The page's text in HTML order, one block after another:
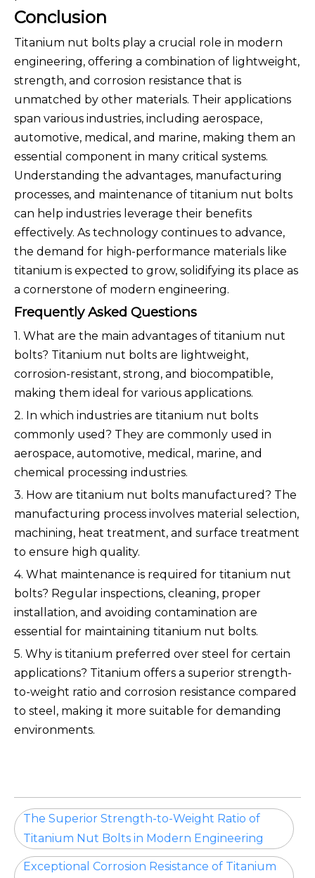
Conclusion
Titanium nut bolts play a crucial role in modern
engineering, offering a combination of lightweight,
strength, and corrosion resistance that is
unmatched by other materials. Their applications
span various industries, including aerospace,
automotive, medical, and marine, making them an
essential component in many critical systems.
Understanding the advantages, manufacturing
processes, and maintenance of titanium nut bolts
can help industries leverage their benefits
effectively. As technology continues to advance,
the demand for high-performance materials like
titanium is expected to grow, solidifying its place as
a cornerstone of modern engineering.
Frequently Asked Questions
1. What are the main advantages of titanium nut
bolts? Titanium nut bolts are lightweight,
corrosion-resistant, strong, and biocompatible,
making them ideal for various applications.
2. In which industries are titanium nut bolts
commonly used? They are commonly used in
aerospace, automotive, medical, marine, and
chemical processing industries.
3. How are titanium nut bolts manufactured? The
manufacturing process involves material selection,
machining, heat treatment, and surface treatment
to ensure high quality.
4. What maintenance is required for titanium nut
bolts? Regular inspections, cleaning, proper
installation, and avoiding contamination are
essential for maintaining titanium nut bolts.
5. Why is titanium preferred over steel for certain
applications? Titanium offers a superior strength-
to-weight ratio and corrosion resistance compared
to steel, making it more suitable for demanding
environments.
The Superior Strength-to-Weight Ratio of
Titanium Nut Bolts in Modern Engineering
Exceptional Corrosion Resistance of Titanium